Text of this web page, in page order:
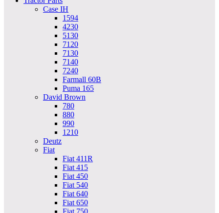
Case IH
1594
4230
5130
7120
7130
7140
7240
Farmall 60B
Puma 165
David Brown
780
880
990
1210
Deutz
Fiat
Fiat 411R
Fiat 415
Fiat 450
Fiat 540
Fiat 640
Fiat 650
Fiat 750